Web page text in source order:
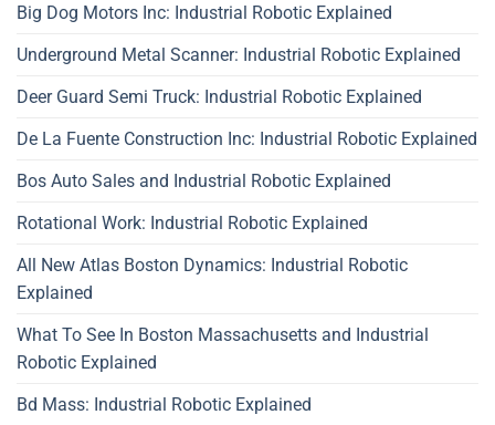
Big Dog Motors Inc: Industrial Robotic Explained
Underground Metal Scanner: Industrial Robotic Explained
Deer Guard Semi Truck: Industrial Robotic Explained
De La Fuente Construction Inc: Industrial Robotic Explained
Bos Auto Sales and Industrial Robotic Explained
Rotational Work: Industrial Robotic Explained
All New Atlas Boston Dynamics: Industrial Robotic
Explained
What To See In Boston Massachusetts and Industrial
Robotic Explained
Bd Mass: Industrial Robotic Explained